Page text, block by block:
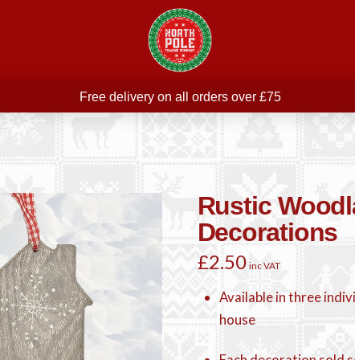
Free delivery on all orders over £75
THE POLAR EXPRESS Train Ride Mug with orders over
Join our newsletter for offers —
Free delivery on all orders over £75
Rustic
Decorations
£2.50 inc VAT
Available in three
house